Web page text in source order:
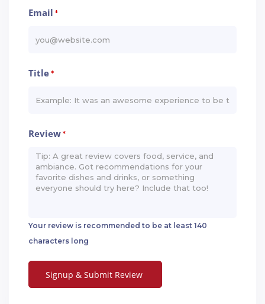
Email *
Title*
Review*
Your review is recommended to be at least 140
characters long